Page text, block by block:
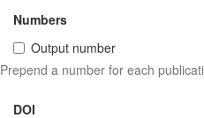
Numbers
Output number
Prepend a number for each
DOI